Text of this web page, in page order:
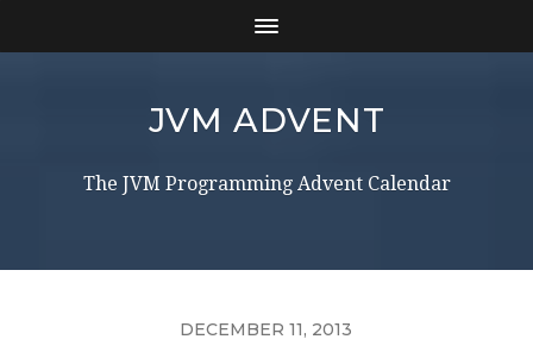
JVM ADVENT
The JVM Programming Advent Calendar
DECEMBER 11, 2013